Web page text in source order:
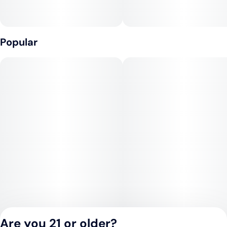
Popular
Are you 21 or older?